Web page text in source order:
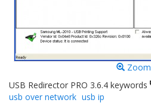
Zoom
USB Redirector PRO 3.6.4 keywords
usb over network usb ip